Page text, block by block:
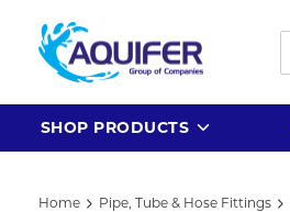
Skip to main content
SHOP PRODUCTS
Home Pipe, Tube & Hose Fittings